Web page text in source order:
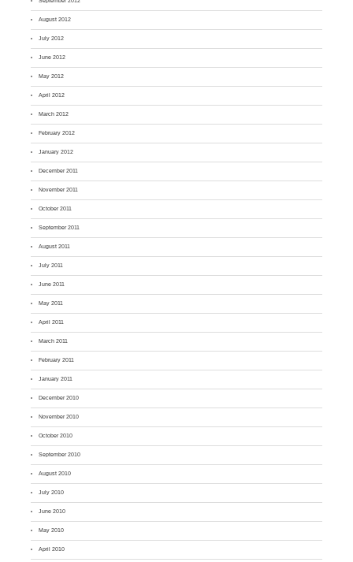
August 2012
July 2012
June 2012
May 2012
April 2012
March 2012
February 2012
January 2012
December 2011
November 2011
October 2011
September 2011
August 2011
July 2011
June 2011
May 2011
April 2011
March 2011
February 2011
January 2011
December 2010
November 2010
October 2010
September 2010
August 2010
July 2010
June 2010
May 2010
April 2010